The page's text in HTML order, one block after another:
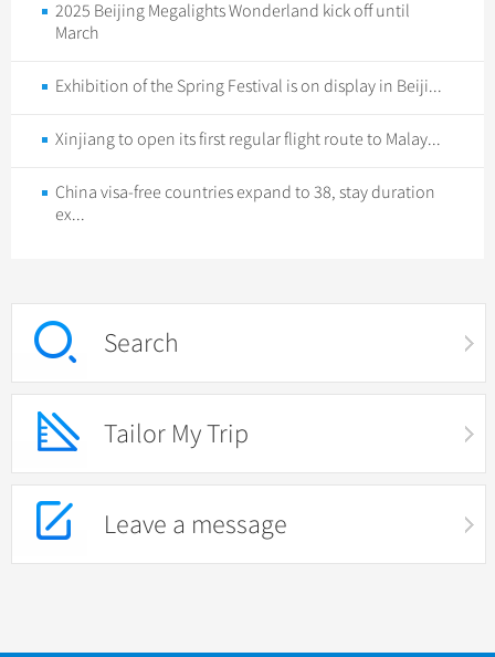
2025 Beijing Megalights Wonderland kick off until
March
Exhibition of the Spring Festival is on display in Beiji...
Xinjiang to open its first regular flight route to Malay...
China visa-free countries expand to 38, stay duration
ex...
Search
Tailor My Trip
Leave a message